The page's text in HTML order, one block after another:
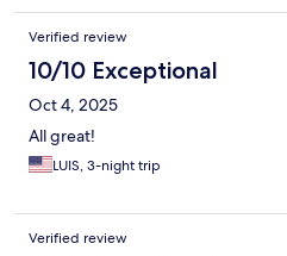
Verified review
10/10 Exceptional
Oct 4, 2025
All great!
LUIS, 3-night trip
Verified review